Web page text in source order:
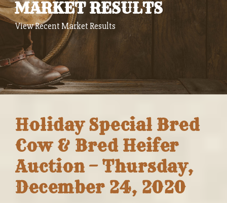
MARKET RESULTS
View Recent Market Results
Holiday Special Bred
Cow & Bred Heifer
Auction – Thursday,
December 24, 2020